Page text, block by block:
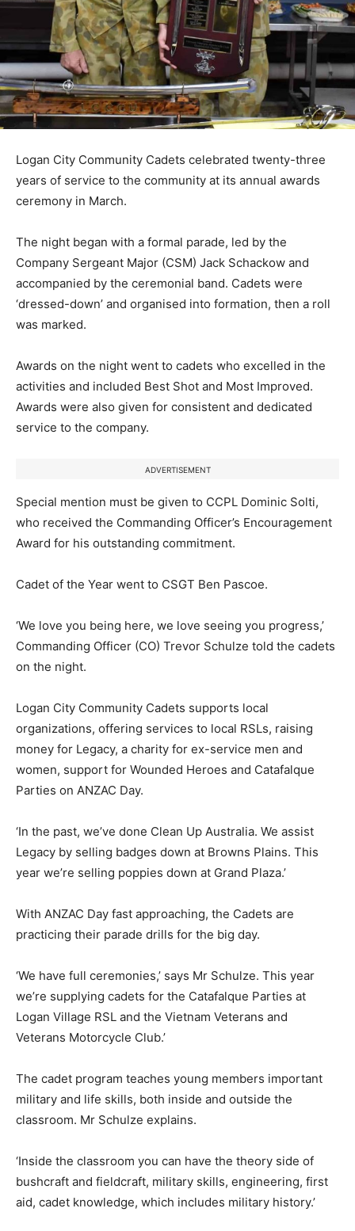
Logan City Community Cadets celebrated twenty-three
years of service to the community at its annual awards
ceremony in March.
The night began with a formal parade, led by the
Company Sergeant Major (CSM) Jack Schackow and
accompanied by the ceremonial band. Cadets were
‘dressed-down’ and organised into formation, then a roll
was marked.
Awards on the night went to cadets who excelled in the
activities and included Best Shot and Most Improved.
Awards were also given for consistent and dedicated
service to the company.
ADVERTISEMENT
Special mention must be given to CCPL Dominic Solti,
who received the Commanding Officer’s Encouragement
Award for his outstanding commitment.
Cadet of the Year went to CSGT Ben Pascoe.
‘We love you being here, we love seeing you progress,’
Commanding Officer (CO) Trevor Schulze told the cadets
on the night.
Logan City Community Cadets supports local
organizations, offering services to local RSLs, raising
money for Legacy, a charity for ex-service men and
women, support for Wounded Heroes and Catafalque
Parties on ANZAC Day.
‘In the past, we’ve done Clean Up Australia. We assist
Legacy by selling badges down at Browns Plains. This
year we’re selling poppies down at Grand Plaza.’
With ANZAC Day fast approaching, the Cadets are
practicing their parade drills for the big day.
‘We have full ceremonies,’ says Mr Schulze. This year
we’re supplying cadets for the Catafalque Parties at
Logan Village RSL and the Vietnam Veterans and
Veterans Motorcycle Club.’
The cadet program teaches young members important
military and life skills, both inside and outside the
classroom. Mr Schulze explains.
‘Inside the classroom you can have the theory side of
bushcraft and fieldcraft, military skills, engineering, first
aid, cadet knowledge, which includes military history.’